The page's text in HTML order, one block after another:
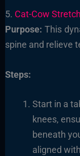
5. Cat-Cow Stretch
Purpose: This
spine and relieve
Steps:
Start in a
knees,
beneath
aligned